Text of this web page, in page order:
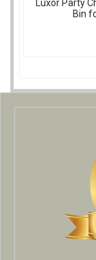
Luxor Party
Bin